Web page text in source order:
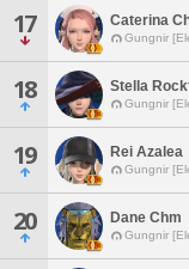
17 Caterina
Gungnir
18 Stella
Gungnir
19 Rei Azalea
Gungnir
20 Dane Chm
Gungnir